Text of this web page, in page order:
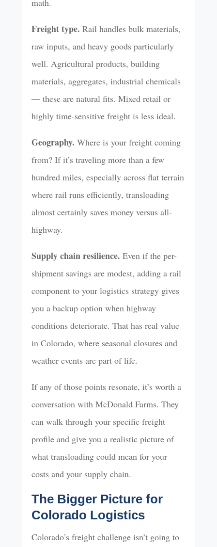
math.
Freight type. Rail handles bulk materials,
raw inputs, and heavy goods particularly
well. Agricultural products, building
materials, aggregates, industrial chemicals
— these are natural fits. Mixed retail or
highly time-sensitive freight is less ideal.
Geography. Where is your freight coming
from? If it’s traveling more than a few
hundred miles, especially across flat terrain
where rail runs efficiently, transloading
almost certainly saves money versus all-
highway.
Supply chain resilience. Even if the per-
shipment savings are modest, adding a rail
component to your logistics strategy gives
you a backup option when highway
conditions deteriorate. That has real value
in Colorado, where seasonal closures and
weather events are part of life.
If any of those points resonate, it’s worth a
conversation with McDonald Farms. They
can walk through your specific freight
profile and give you a realistic picture of
what transloading could mean for your
costs and your supply chain.
The Bigger Picture for
Colorado Logistics
Colorado’s freight challenge isn’t going to